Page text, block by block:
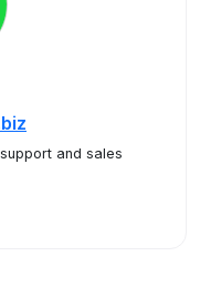
and sales